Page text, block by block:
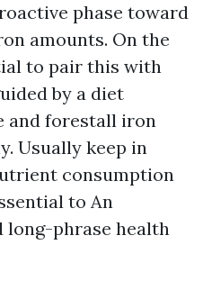
phase toward
amounts. On the
to pair this with
by a diet
and forestall iron
Usually keep in
consumption
to An
long-phrase health